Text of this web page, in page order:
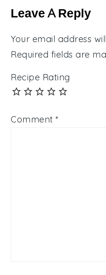
Interactions
Leave A Reply
Your email address
Required fields are
Recipe Rating
Comment*